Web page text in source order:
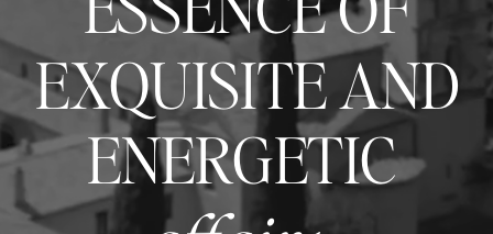
EXQUISITE AND
ENERGETIC